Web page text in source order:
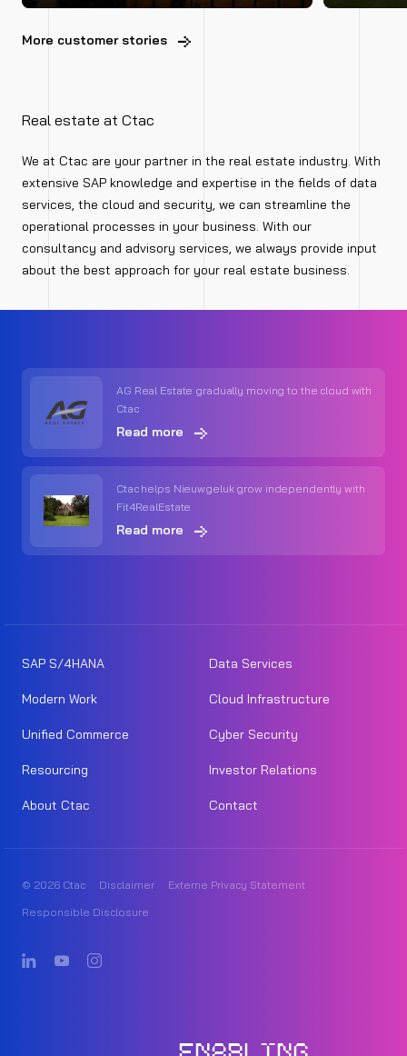
More customer stories
Real estate at Ctac
We at Ctac are your partner in the real estate industry. With
extensive SAP knowledge and expertise in the fields of data
services, the cloud and security, we can streamline the
operational processes in your business. With our
consultancy and advisory services, we always provide input
about the best approach for your real estate business.
AG Real Estate gradually moving to the cloud with
Ctac
Read more
Ctac helps Nieuwgeluk grow independently with
Fit4RealEstate
Read more
SAP S/4HANA Data Services
Modern Work Cloud Infrastructure
Unified Commerce Cyber Security
Resourcing Investor Relations
About Ctac Contact
© 2026 Ctac Disclaimer
Externe Privacy Statement
Responsible Disclosure